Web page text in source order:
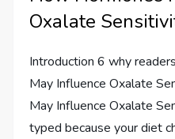
Oxalate
Introduction 6 why
May Influence Oxalate
May Influence Oxalate
typed because your diet